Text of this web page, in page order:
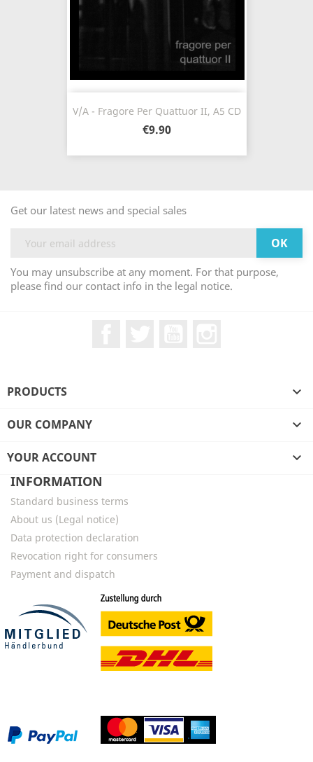
V/A - Fragore Per Quattuor II, A5 CD
€9.90
Get our latest news and special sales
You may unsubscribe at any moment. For that purpose,
please find our contact info in the legal notice.
PRODUCTS 
OUR COMPANY 
YOUR ACCOUNT

INFORMATION
Standard business terms
About us (Legal notice)
Data protection declaration
Revocation right for consumers
Payment and dispatch